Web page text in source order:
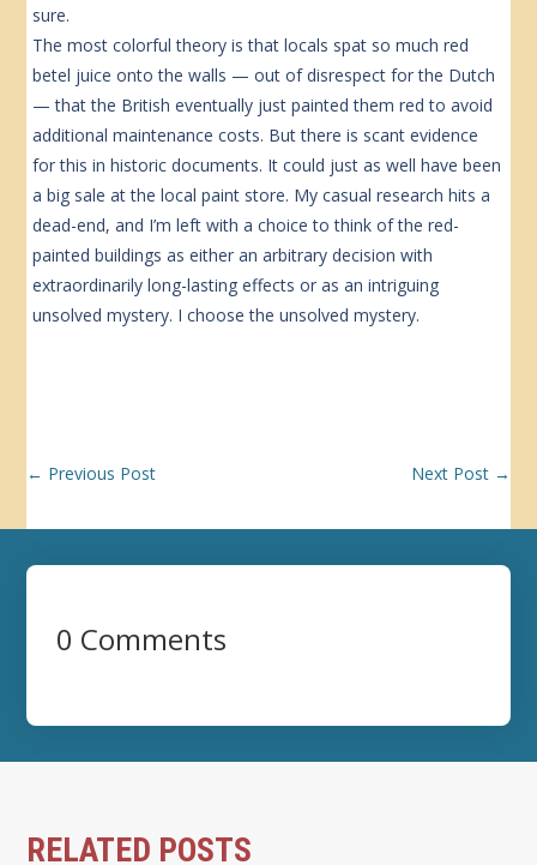
sure.
The most colorful theory is that locals spat so much red
betel juice onto the walls — out of disrespect for the Dutch
— that the British eventually just painted them red to avoid
additional maintenance costs. But there is scant evidence
for this in historic documents. It could just as well have been
a big sale at the local paint store. My casual research hits a
dead-end, and I’m left with a choice to think of the red-
painted buildings as either an arbitrary decision with
extraordinarily long-lasting effects or as an intriguing
unsolved mystery. I choose the unsolved mystery.
← Previous Post Next Post→
0 Comments
RELATED POSTS